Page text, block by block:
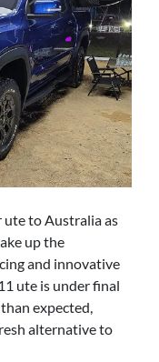
to Australia as
up the
and innovative
ute is under final
expected,
alternative to